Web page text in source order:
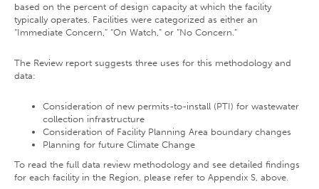
based on the percent of design capacity at which the facility
typically operates. Facilities were categorized as either an
“Immediate Concern,” “On Watch,” or “No Concern.”
The Review report suggests three uses for this methodology and
data:
Consideration of new permits-to-install (PTI) for wastewater
collection infrastructure
Consideration of Facility Planning Area boundary changes
Planning for future Climate Change
To read the full data review methodology and see detailed findings
for each facility in the Region, please refer to Appendix S, above.